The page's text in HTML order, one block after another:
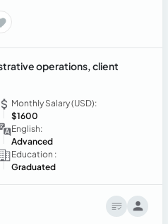
operations, client
Monthly Salary (USD):
$1600
English:
Advanced
Education :
Graduated